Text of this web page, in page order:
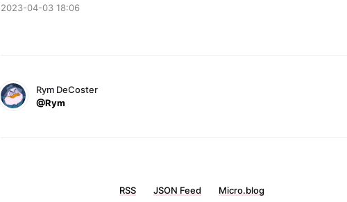
2023-04-03 18:06
Rym DeCoster
@Rym
RSS JSON Feed Micro.blog